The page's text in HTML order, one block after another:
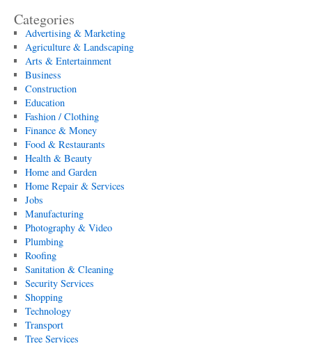
Categories
Advertising & Marketing
Agriculture & Landscaping
Arts & Entertainment
Business
Construction
Education
Fashion / Clothing
Finance & Money
Food & Restaurants
Health & Beauty
Home and Garden
Home Repair & Services
Jobs
Manufacturing
Photography & Video
Plumbing
Roofing
Sanitation & Cleaning
Security Services
Shopping
Technology
Transport
Tree Services